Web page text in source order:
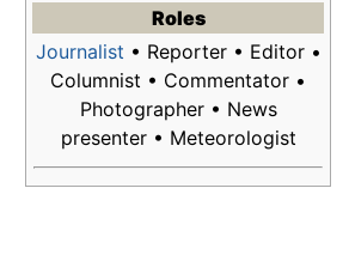
Roles
Journalist • Reporter • Editor •
Columnist • Commentator •
Photographer • News
presenter • Meteorologist